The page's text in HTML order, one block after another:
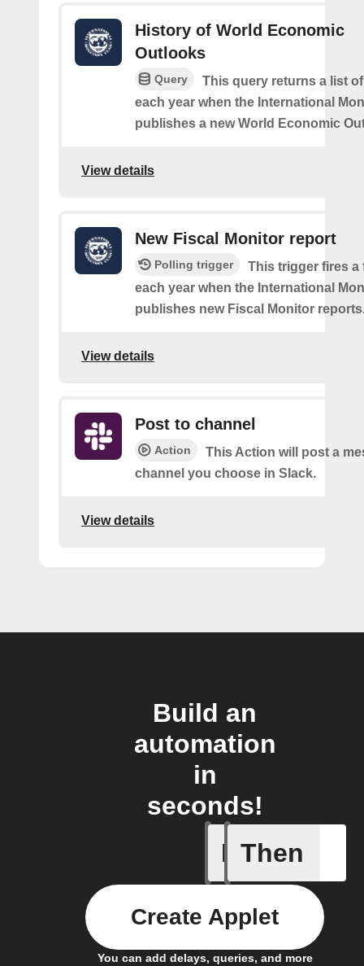
History of World Economic
Outlooks
Query
This query returns a list
each year when the International
publishes a new World Economic
View details
New Fiscal Monitor report
Polling trigger
This trigger fires a
each year when the International
publishes new Fiscal Monitor
View details
Post to channel
Action
This Action will post a
channel you choose in Slack.
View details
Build an
automation
in
seconds!
If
New
Then
You can add delays, queries, and more
Create Applet